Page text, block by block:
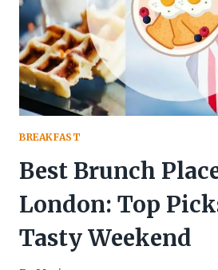
BREAKFAST
Best Brunch
London: Top
Tasty Weekend